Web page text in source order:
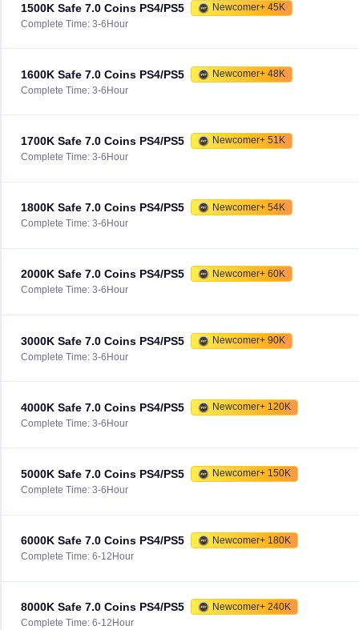
1500K Safe 7.0 Coins PS4/PS5
Newcomer+ 45K
Complete Time: 3-6Hour
1600K Safe 7.0 Coins PS4/PS5
Newcomer+ 48K
Complete Time: 3-6Hour
1700K Safe 7.0 Coins PS4/PS5
Newcomer+ 51K
Complete Time: 3-6Hour
1800K Safe 7.0 Coins PS4/PS5
Newcomer+ 54K
Complete Time: 3-6Hour
2000K Safe 7.0 Coins PS4/PS5
Newcomer+ 60K
Complete Time: 3-6Hour
3000K Safe 7.0 Coins PS4/PS5
Newcomer+ 90K
Complete Time: 3-6Hour
4000K Safe 7.0 Coins PS4/PS5
Newcomer+ 120K
Complete Time: 3-6Hour
5000K Safe 7.0 Coins PS4/PS5
Newcomer+ 150K
Complete Time: 3-6Hour
6000K Safe 7.0 Coins PS4/PS5
Newcomer+ 180K
Complete Time: 6-12Hour
8000K Safe 7.0 Coins PS4/PS5
Newcomer+ 240K
Complete Time: 6-12Hour